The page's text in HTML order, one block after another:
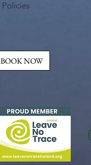
Policies
BOOK NOW